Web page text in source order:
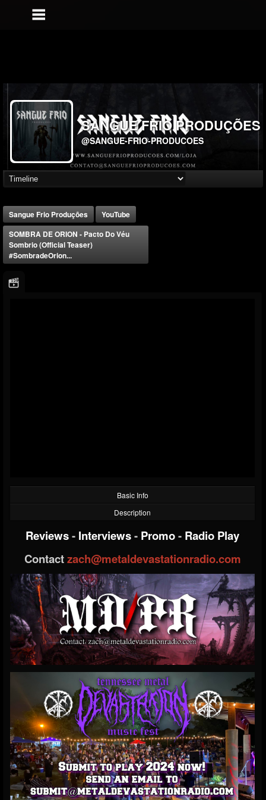
SANGUE FRIO PRODUÇÕES
@SANGUE-FRIO-PRODUCOES
Sangue Frio Produções
YouTube
SOMBRA DE ORION - Pacto Do Véu
Sombrio (Official Teaser)
#SombradeOrion...
Basic Info
Description
Reviews- Interviews- Promo- Radio Play
Contactzach@metaldevastationradio.com